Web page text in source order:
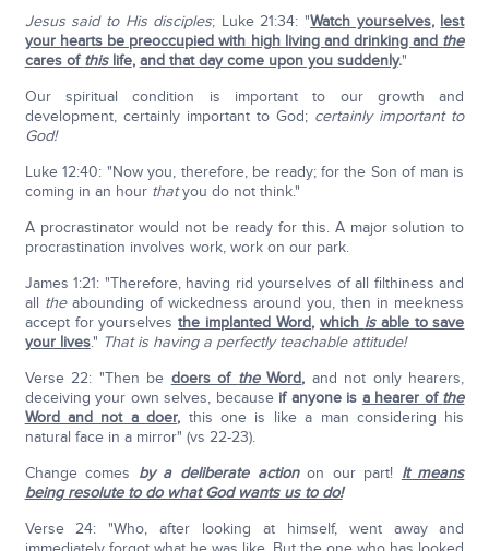
Jesus said to His disciples; Luke 21:34: "Watch yourselves, lest
your hearts be preoccupied with high living and drinking and the
cares ofthislife, and that day come upon you suddenly."
Our spiritual condition is important to our growth and
development, certainly important to God; certainly important to
God!
Luke 12:40: "Now you, therefore, be ready; for the Son of man is
coming in an hour thatyou do not think."
A procrastinator would not be ready for this. A major solution to
procrastination involves work, work on our park.
James 1:21: "Therefore, having rid yourselves of all filthiness and
all theabounding of wickedness around you, then in meekness
accept for yourselvesthe implanted Word, which isable to save
your lives." That is having a perfectly teachable attitude!
Verse 22: "Then be doers of theWord, and not only hearers,
deceiving your own selves, becauseif anyone is a hearer ofthe
Word and not a doer, this one is like a man considering his
natural face in a mirror" (vs 22-23).
Change comes by a deliberate actionon our part! It means
being resolute to do what God wants us to do!
Verse 24: "Who, after looking at himself, went away and